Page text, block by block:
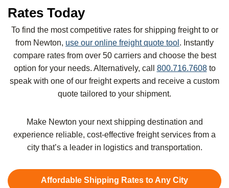
Rates Today
To find the most competitive rates for shipping freight to or
from Newton, use our online freight quote tool . Instantly
compare rates from over 50 carriers and choose the best
option for your needs. Alternatively, call 800.716.7608to
speak with one of our freight experts and receive a custom
quote tailored to your shipment.
Make Newton your next shipping destination and
experience reliable, cost-effective freight services from a
city that’s a leader in logistics and transportation.
Affordable Shipping Rates to Any City